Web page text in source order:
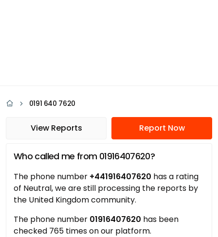
0191 640 7620
View Reports Report Now
Who called me from 01916407620?
The phone number +441916407620 has a rating
of Neutral, we are still processing the reports by
the United Kingdom community.
The phone number 01916407620 has been
checked 765 times on our platform.